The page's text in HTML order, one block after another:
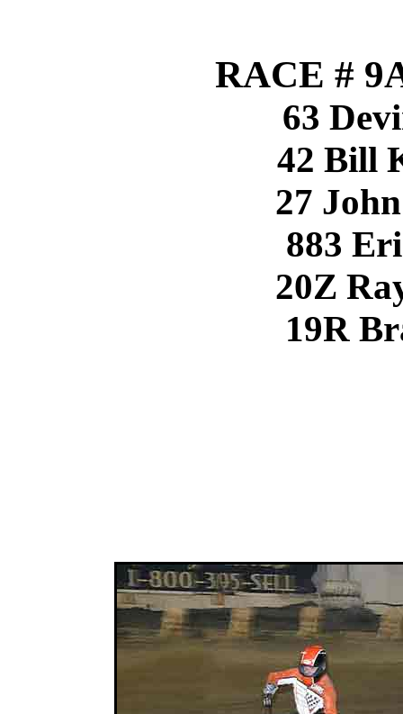
RACE #
63
42 Bill
27
883
20Z
19R